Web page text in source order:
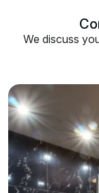
We discuss